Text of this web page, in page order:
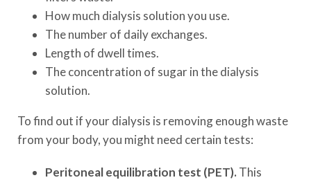
How much dialysis solution you use.
The number of daily exchanges.
Length of dwell times.
The concentration of sugar in the dialysis
solution.
To find out if your dialysis is removing enough waste
from your body, you might need certain tests:
Peritoneal equilibration test (PET). This